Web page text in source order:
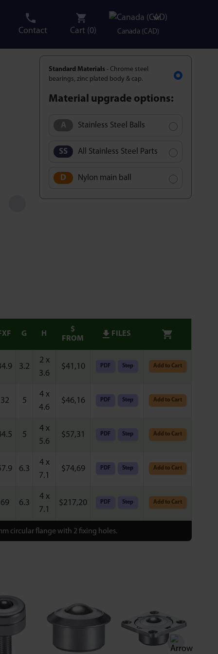
Contact Cart (0) Canada (CAD)
Standard Materials - Chrome steel
bearings, zinc plated body & cap.
Material upgrade options:
Stainless Steel Balls
All Stainless Steel Parts
Nylon main ball
G H
$
FROM
FILES
3.2
2 x
3.6
$41,10 PDF Step Add to Cart
32 5
4 x
4.6
$46,16 PDF Step Add to Cart
5
4 x
5.6
$57,31 PDF Step Add to Cart
6.3
4 x
7.1
$74,69 PDF Step Add to Cart
69 6.3
4 x
7.1
$217,20 PDF Step Add to Cart
circular flange with 2 fixing holes.